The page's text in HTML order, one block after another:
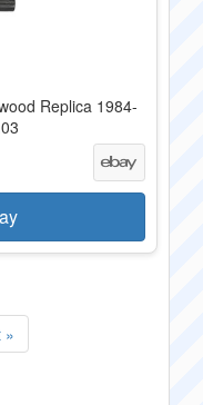
Replica 1984-
»